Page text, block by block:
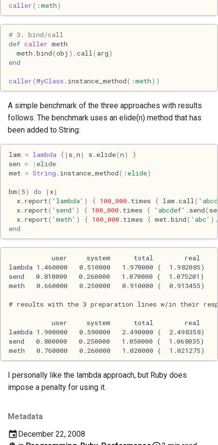
Internet
J
Java
Javascript
Linux
Lisp
Logo
Machine learning
Macos
Math
Network
Ocaml
People
Metadata
December 22, 2008
caller( :meth)
# 3. bind/call
def caller meth
meth .bind(obj ) .call ( arg)
end
caller(MyClass . instance_method( :meth))
A simple benchmark of the three approaches with results
follows. The benchmark uses an elide(n) method that has
been added to String:
lam = lambda { | s n | s . elide(n)
}
sen =
:elide
met = String . instance_method( :elide)
bm( 5) do | x|
x. report( 'lambda' ) { 100_000 . times { lam .call (
x. report( 'send' ) { 100_000 . times { 'abcdef' . send(
x. report( 'meth' ) { 100_000 . times { met .bind( 'abc' ) .
end
I personally like the lambda approach, but Ruby does
impose a penalty for using it.